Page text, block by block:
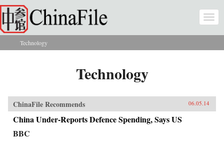
Skip to main content
You are here
Technology
Technology
ChinaFile Recommends 06.05.14
China Under-Reports Defence Spending, Says US
BBC